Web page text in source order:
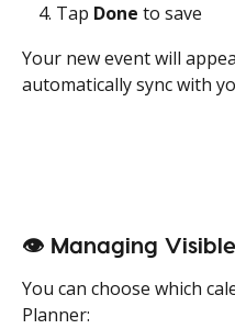
Tap Done to save
Your new event will
automatically sync with
👁️ Managing
You can choose which
Planner: